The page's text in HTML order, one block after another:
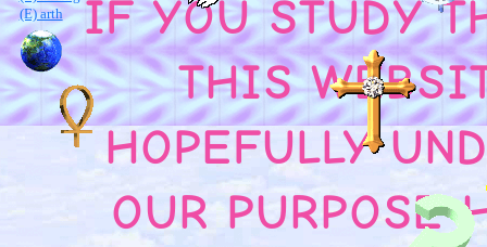
IF YOU STUDY
THIS
HOPEFULLY
OUR PURPOSE
(E) arth